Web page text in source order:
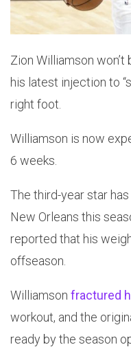
Zion Williamson
his latest injection to
right foot.
Williamson is now
6 weeks.
The third-year star
New Orleans this
reported that his
offseason.
Williamson fractured
workout, and the
ready by the season